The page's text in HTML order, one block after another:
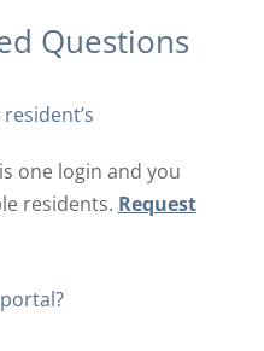
Questions
one login and you
residents. Request